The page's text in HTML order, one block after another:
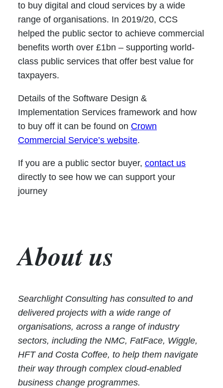
to buy digital and cloud services by a wide
range of organisations. In 2019/20, CCS
helped the public sector to achieve commercial
benefits worth over £1bn – supporting world-
class public services that offer best value for
taxpayers.
Details of the Software Design &
Implementation Services framework and how
to buy off it can be found on Crown
Commercial Service’s website.
If you are a public sector buyer, contact us
directly to see how we can support your
journey
About us
Searchlight Consulting has consulted to and
delivered projects with a wide range of
organisations, across a range of industry
sectors, including the NMC, FatFace, Wiggle,
HFT and Costa Coffee, to help them navigate
their way through complex cloud-enabled
business change programmes.